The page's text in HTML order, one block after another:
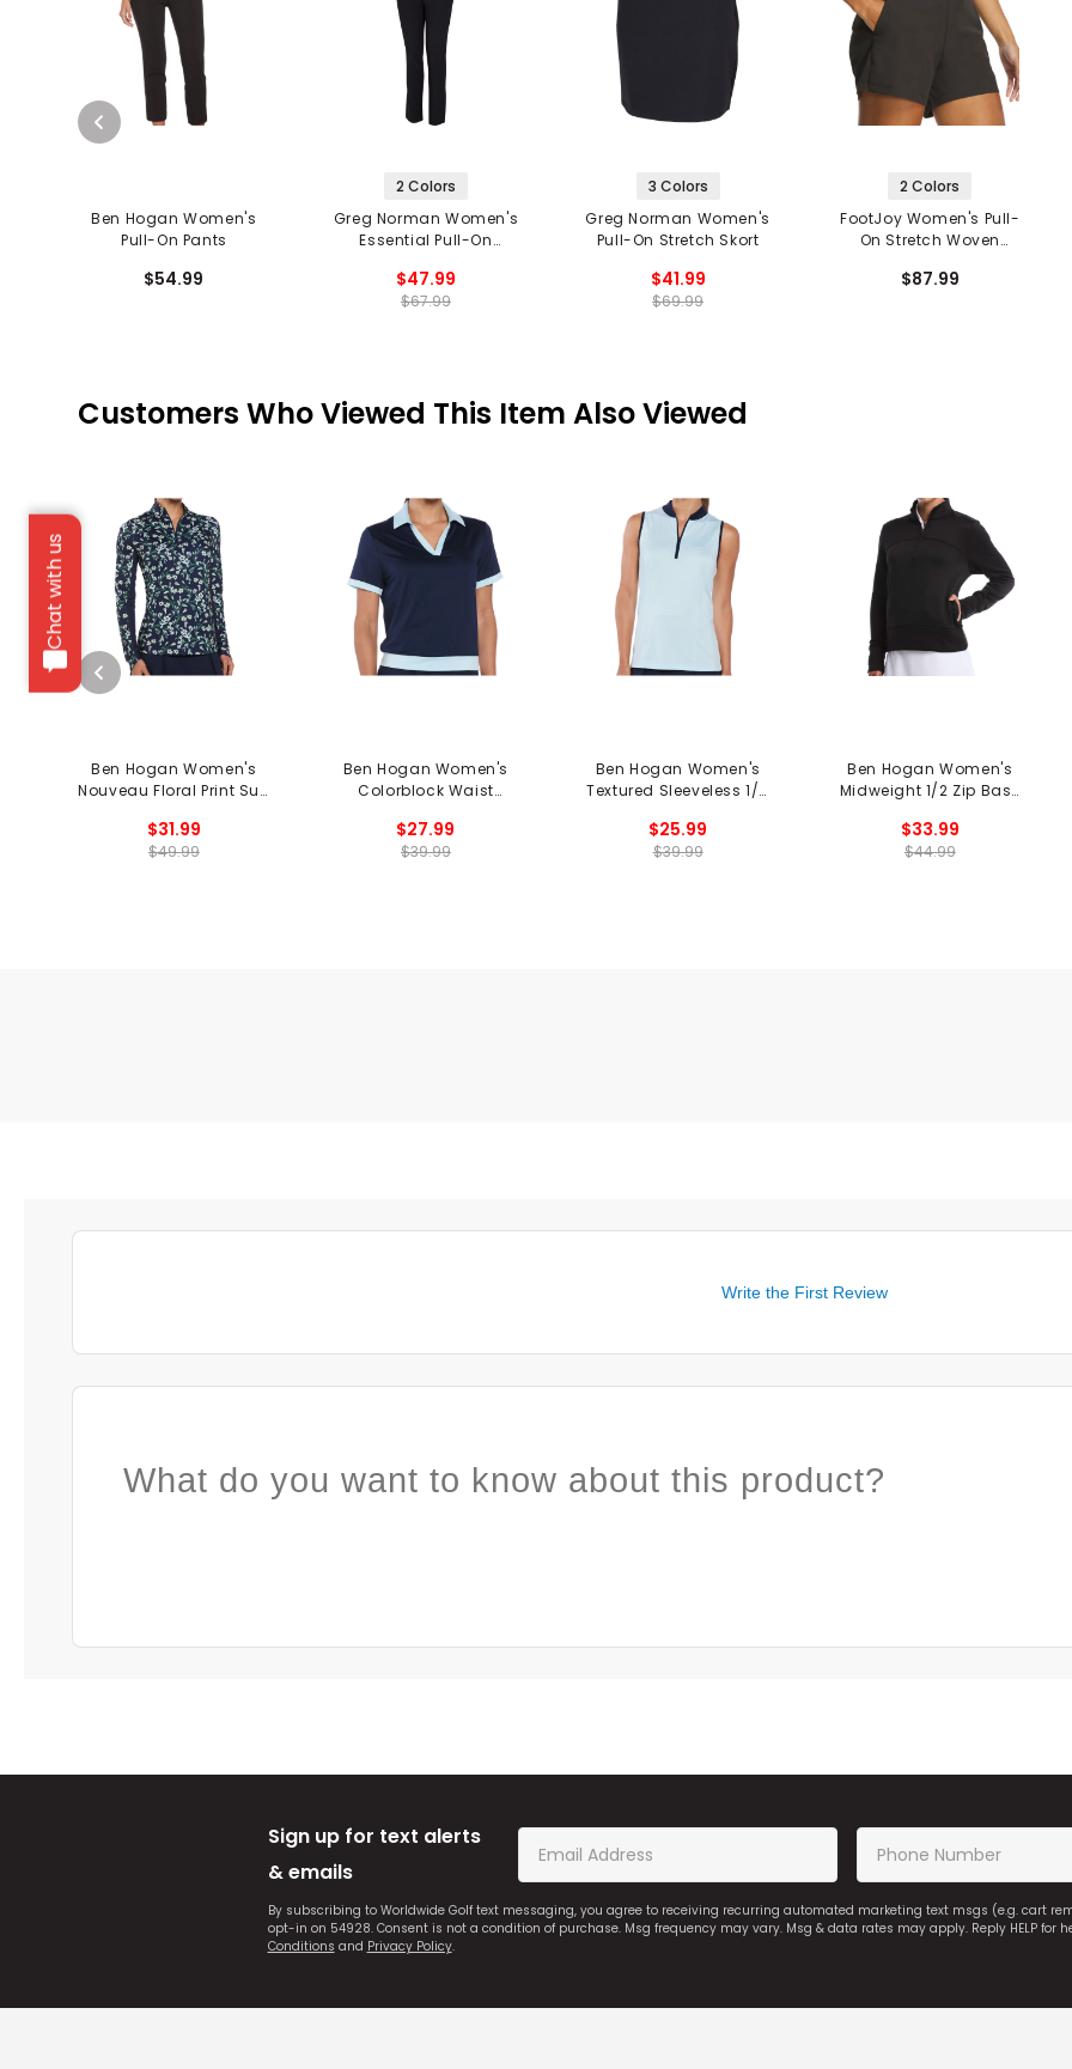
Chat with us
Ben Hogan Women's
Pull-On Pants
$54.99
2 Colors
Greg Norman Women's
Essential Pull-On
$47.99
$67.99
3 Colors
Greg Norman Women's
Pull-On Stretch Skort
$41.99
$69.99
2 Colors
FootJoy Women's Pull-
On Stretch Woven
$87.99
Customers Who Viewed This Item Also Viewed
Ben Hogan Women's
Nouveau Floral Print Sun
1/4 Zip Shirt
$31.99
$49.99
Ben Hogan Women's
Colorblock Waist
$27.99
$39.99
Ben Hogan Women's
Textured Sleeveless 1/4
$25.99
$39.99
Ben Hogan Women's
Midweight 1/2 Zip Base
$33.99
$44.99
Write the First Review
What do you want to know about this product?
Sign up for text alerts
& emails
By subscribing to Worldwide Golf text messaging, you agree to receiving recurring automated marketing text msgs (e.g. cart
opt-in on 54928. Consent is not a condition of purchase. Msg frequency may vary. Msg & data rates may apply. Reply HELP for
Conditions and Privacy Policy.